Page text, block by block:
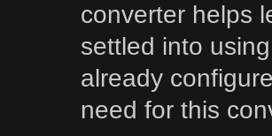
converter helps
settled into
already
need for this